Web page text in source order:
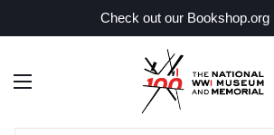
Check out our Bookshop.org
Open menu